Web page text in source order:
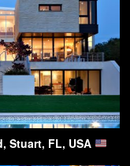
Stuart, FL, USA